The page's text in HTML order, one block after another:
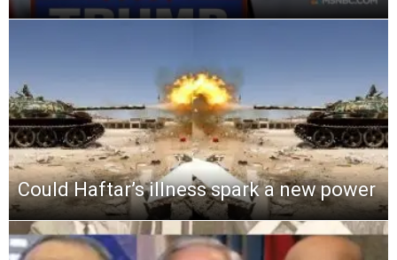
Could Haftar’s illness spark a new power